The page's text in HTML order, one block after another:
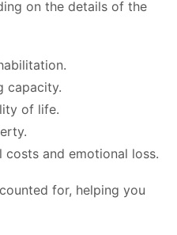
on the details of the
capacity.
of life.
and emotional loss.
for, helping you